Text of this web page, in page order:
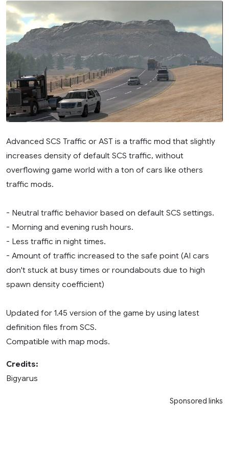
Advanced SCS Traffic or AST is a traffic mod that slightly
increases density of default SCS traffic, without
overflowing game world with a ton of cars like others
traffic mods.
- Neutral traffic behavior based on default SCS settings.
- Morning and evening rush hours.
- Less traffic in night times.
- Amount of traffic increased to the safe point (AI cars
don't stuck at busy times or roundabouts due to high
spawn density coefficient)
Updated for 1.45 version of the game by using latest
definition files from SCS.
Compatible with map mods.
Credits:
Bigyarus
Sponsored links